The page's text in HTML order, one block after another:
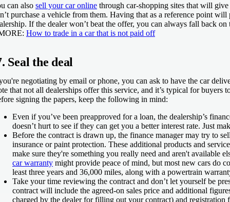
can also sell your car online through car-shopping sites that will
purchase a vehicle from them. Having that as a reference point
If the dealer won’t beat the offer, you can always fall back on
How to trade in a car that is not paid off
Seal the deal
negotiating by email or phone, you can ask to have the car
that not all dealerships offer this service, and it’s typical for buyers
signing the papers, keep the following in mind:
Even if you’ve been preapproved for a loan, the dealership’s
doesn’t hurt to see if they can get you a better interest rate. Just
Before the contract is drawn up, the finance manager may try to
insurance or paint protection. These additional products and
make sure they're something you really need and aren't available
car warranty might provide peace of mind, but most new cars do
least three years and 36,000 miles, along with a powertrain
Take your time reviewing the contract and don’t let yourself be
contract will include the agreed-on sales price and additional
charged by the dealer for filling out your contract) and registration